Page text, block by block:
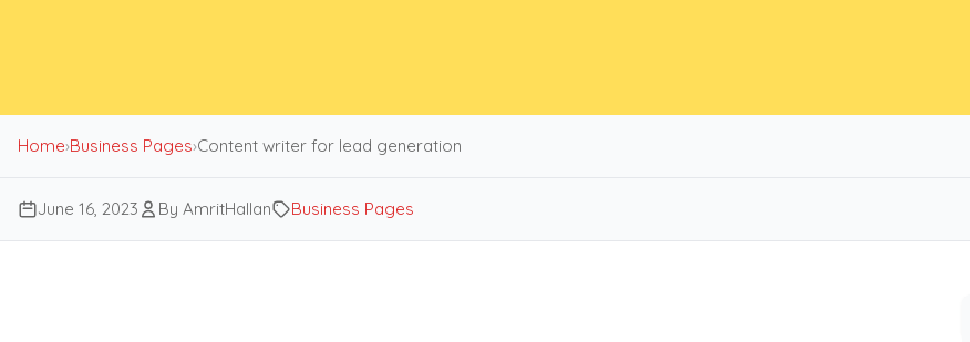
Home›Business Pages›Content writer for lead generation
June 16, 2023 By AmritHallan Business Pages